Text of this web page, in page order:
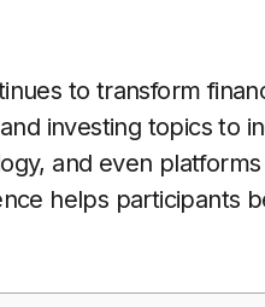
to transform
investing topics to
and even platforms
helps participants